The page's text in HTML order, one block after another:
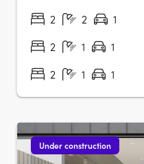
two- and three-
2 2 1
2
1 1
2
1 1
Under construction